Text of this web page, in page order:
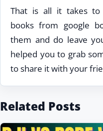
That is all it takes to
books from google
them and do leave
helped you to grab
to share it with your
Related Posts